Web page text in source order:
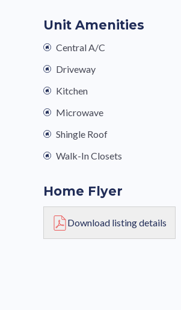
Unit Amenities
Central A/C
Driveway
Kitchen
Microwave
Shingle Roof
Walk-In Closets
Home Flyer
Download listing details